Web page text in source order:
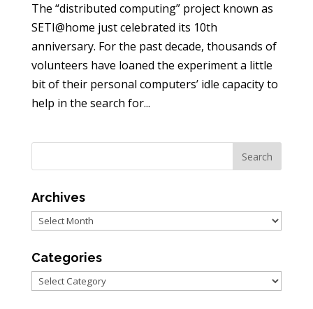
The “distributed computing” project known as
SETI@home just celebrated its 10th
anniversary. For the past decade, thousands of
volunteers have loaned the experiment a little
bit of their personal computers’ idle capacity to
help in the search for...
Archives
Archives
Categories
Categories